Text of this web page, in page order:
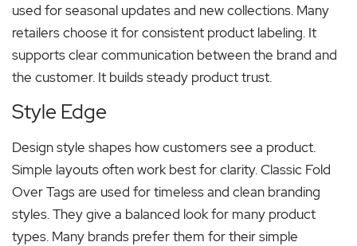
used for seasonal updates and new collections. Many
retailers choose it for consistent product labeling. It
supports clear communication between the brand and
the customer. It builds steady product trust.
Style Edge
Design style shapes how customers see a product.
Simple layouts often work best for clarity. Classic Fold
Over Tags are used for timeless and clean branding
styles. They give a balanced look for many product
types. Many brands prefer them for their simple